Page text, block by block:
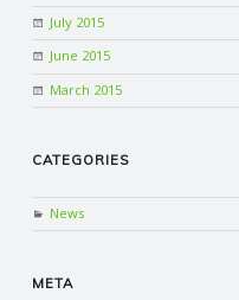
July 2015
June 2015
March 2015
CATEGORIES
News
META